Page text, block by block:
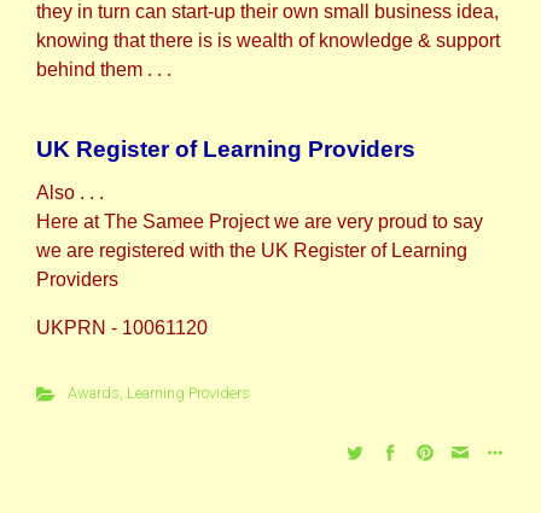
they in turn can start-up their own small business idea,
knowing that there is is wealth of knowledge & support
behind them . . .
UK Register of Learning Providers
Also . . .
Here at The Samee Project we are very proud to say
we are registered with the UK Register of Learning
Providers
UKPRN - 10061120
Awards Learning Providers